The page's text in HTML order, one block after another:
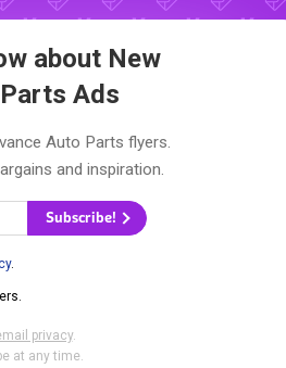
about New
Ads
Auto Parts flyers.
and inspiration.
Subscribe!
.
privacy.
at any time.